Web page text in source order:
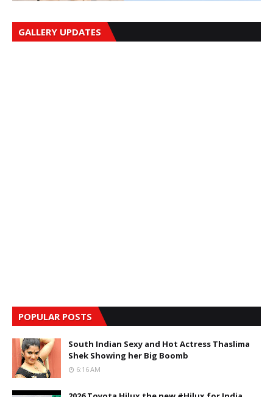
GALLERY UPDATES
POPULAR POSTS
South Indian Sexy and Hot Actress Thaslima
Shek Showing her Big Boomb
6:16 AM